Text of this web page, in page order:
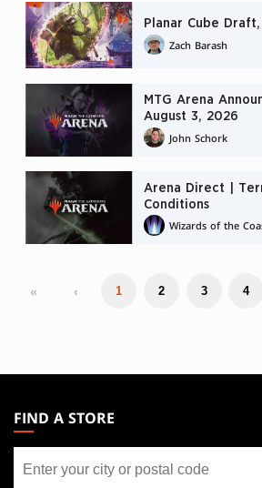
Planar Cube
Zach Barash
MTG Arena
August 3, 2026
John Schork
Arena Direct |
Conditions
Wizards of the
« ‹ 1 2 3 4
THE
GATHERING
FOOTER
FIND A STORE